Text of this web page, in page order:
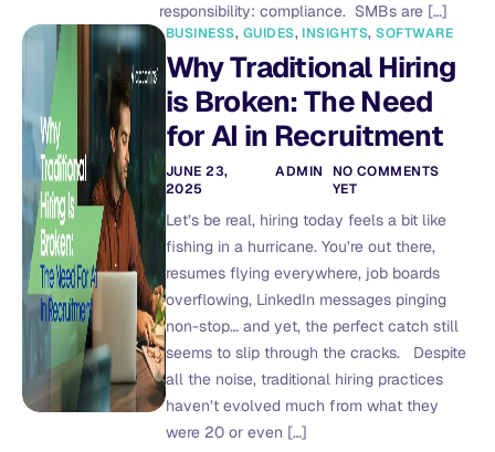
responsibility: compliance. SMBs are […]
BUSINESS, GUIDES, INSIGHTS,SOFTWARE
Why Traditional Hiring
is Broken: The Need
for AI in Recruitment
JUNE 23,
2025
ADMIN
NO COMMENTS
YET
Let’s be real, hiring today feels a bit like
fishing in a hurricane. You’re out there,
resumes flying everywhere, job boards
overflowing, LinkedIn messages pinging
non-stop… and yet, the perfect catch still
seems to slip through the cracks. Despite
all the noise, traditional hiring practices
haven’t evolved much from what they
were 20 or even […]